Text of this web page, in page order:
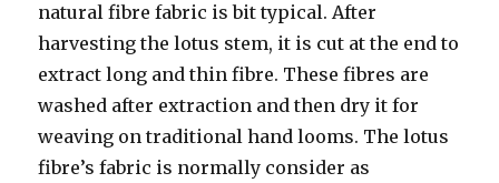
natural fibre fabric is bit typical. After
harvesting the lotus stem, it is cut at the end to
extract long and thin fibre. These fibres are
washed after extraction and then dry it for
weaving on traditional hand looms. The lotus
fibre’s fabric is normally consider as